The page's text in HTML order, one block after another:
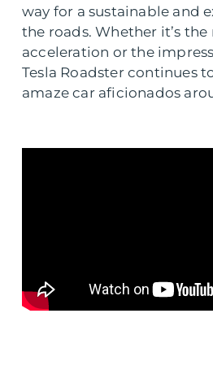
way for a sustainable and
the roads. Whether it’s
acceleration or the
Tesla Roadster continues
amaze car aficionados